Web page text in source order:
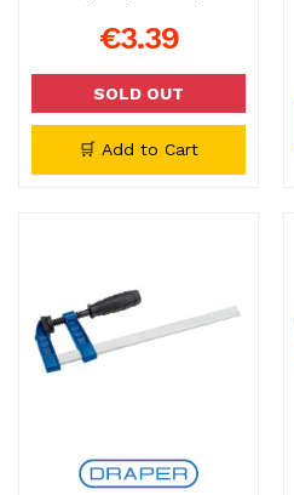
€3.39
SOLD OUT
🛒 Add to Cart